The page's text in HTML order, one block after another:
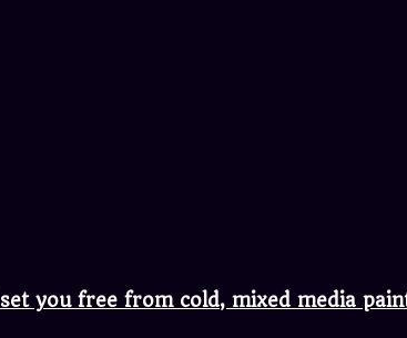
set you free from cold, mixed media